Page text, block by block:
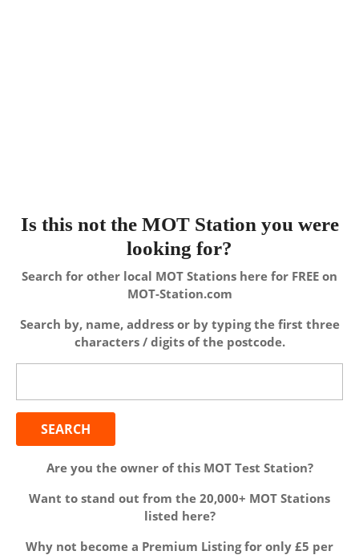
Is this not the MOT Station you were
looking for?
Search for other local MOT Stations here for FREE on
MOT-Station.com
Search by, name, address or by typing the first three
characters / digits of the postcode.
Are you the owner of this MOT Test Station?
Want to stand out from the 20,000+ MOT Stations
listed here?
Why not become a Premium Listing for only £5 per